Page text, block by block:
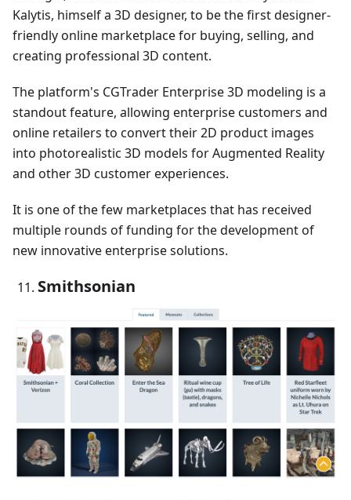
Kalytis, himself a 3D designer, to be the first designer-
friendly online marketplace for buying, selling, and
creating professional 3D content.
The platform's CGTrader Enterprise 3D modeling is a
standout feature, allowing enterprise customers and
online retailers to convert their 2D product images
into photorealistic 3D models for Augmented Reality
and other 3D customer experiences.
It is one of the few marketplaces that has received
multiple rounds of funding for the development of
new innovative enterprise solutions.
Smithsonian